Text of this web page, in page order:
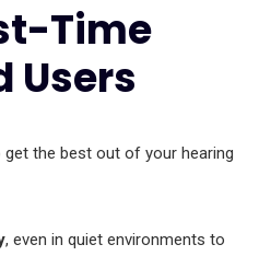
Time
Users
the best out of your hearing
, even in quiet environments to